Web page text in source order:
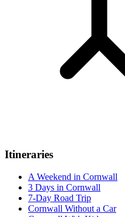
Itineraries
A Weekend in Cornwall
3 Days in Cornwall
7-Day Road Trip
Cornwall Without a Car